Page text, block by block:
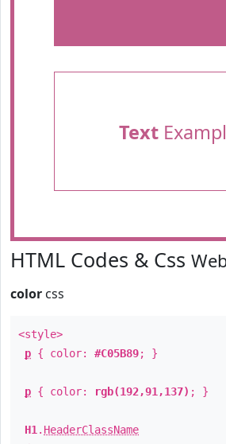
Text
HTML Codes & Css
color css
<style>
p { color: #C05B89; }
p { color: rgb(192,91,137) ; }
H1 . HeaderClassName